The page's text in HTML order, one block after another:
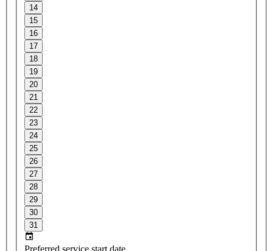
14
15
16
17
18
19
20
21
22
23
24
25
26
27
28
29
30
31
Preferred service start date